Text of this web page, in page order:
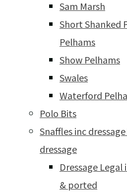
Sam Marsh
Short Shanked
Pelhams
Show Pelhams
Swales
Waterford
Polo Bits
Snaffles inc
dressage
Dressage
& ported